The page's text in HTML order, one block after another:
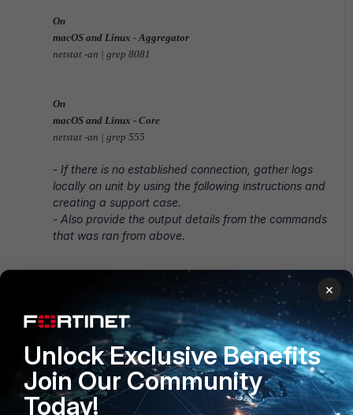
On
macOS and Linux - Aggregator
netstat -an | grep 8081
On
macOS and Linux - Core
netstat -an | grep 555
- If there is no established connection, gather logs
locally on unit by using the following instructions and
creating a support case.
- Also provide the output details from the commands
that was ran from above.
Open the Command Prompt as Administrator.
Run the following Command:
"C:\Program
Files\Fortinet\FortiEDR\FortiEDRCollect
×
Unlock Exclusive Benefits
Join Our Community
Today!